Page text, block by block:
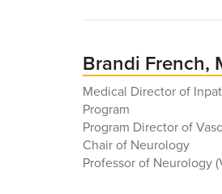
Brandi French,
Medical Director of
Program
Program Director of
Chair of Neurology
Professor of Neurology